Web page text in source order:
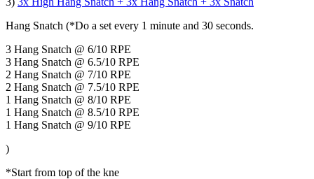
Hang Snatch (*Do a set every 1 minute and 30 seconds.
3 Hang Snatch @ 6/10 RPE
3 Hang Snatch @ 6.5/10 RPE
2 Hang Snatch @ 7/10 RPE
2 Hang Snatch @ 7.5/10 RPE
1 Hang Snatch @ 8/10 RPE
1 Hang Snatch @ 8.5/10 RPE
1 Hang Snatch @ 9/10 RPE
)
*Start from top of the kne